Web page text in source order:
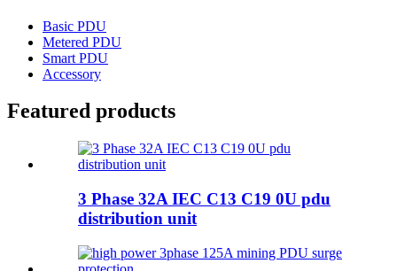
Basic PDU
Metered PDU
Smart PDU
Accessory
Featured products
3 Phase 32A IEC C13 C19 0U pdu
distribution unit